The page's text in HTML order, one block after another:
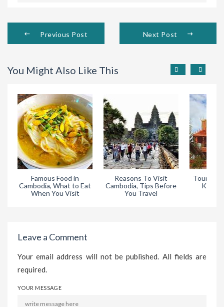
Previous Post Next Post
You Might Also Like This
Famous Food in
Cambodia, What to Eat
When You Visit
Reasons To Visit
Cambodia, Tips Before
You Travel
Tourist
Leave a Comment
Your email address will not be published. All fields are
required.
YOUR MESSAGE